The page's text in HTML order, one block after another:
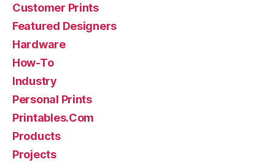
Customer Prints
Featured Designers
Hardware
How-To
Industry
Personal Prints
Printables.Com
Products
Projects